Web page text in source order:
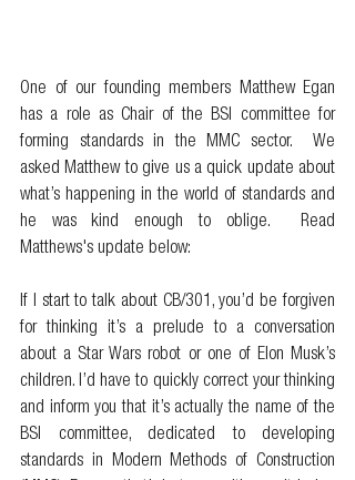
One of our founding members Matthew Egan
has a role as Chair of the BSI committee for
forming standards in the MMC sector.  We
asked Matthew to give us a quick update about
what’s happening in the world of standards and
he was kind enough to oblige.  Read
Matthews's update below:
If I start to talk about CB/301, you’d be forgiven
for thinking it’s a prelude to a conversation
about a Star Wars robot or one of Elon Musk’s
children. I’d have to quickly correct your thinking
and inform you that it’s actually the name of the
BSI committee, dedicated to developing
standards in Modern Methods of Construction